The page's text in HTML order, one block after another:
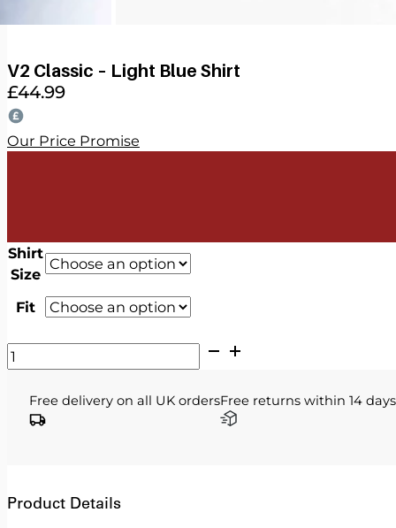
V2 Classic – Light Blue Shirt
£44.99
Our Price Promise
Shirt
Size
Fit
V2
Classic
Light
Free delivery on all UK ordersFree returns within 14 days
Product Details